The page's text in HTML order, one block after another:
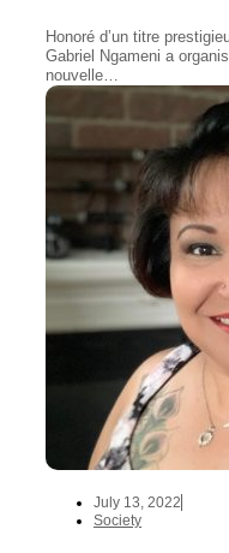
Honoré d’un titre
Gabriel Ngameni a
nouvelle…
July 13, 2022
Society